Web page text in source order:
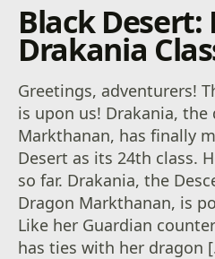
Black Desert:
Drakania
Greetings, adventurers!
is upon us! Drakania, the
Markthanan, has finally
Desert as its 24th class.
so far. Drakania, the
Dragon Markthanan, is
Like her Guardian
has ties with her dragon